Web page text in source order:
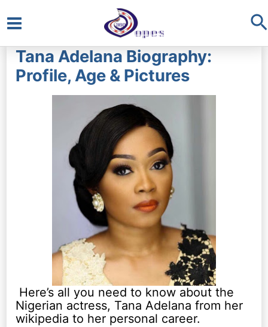
Main
Menu
Tana Adelana Biography:
Profile, Age & Pictures
Here’s all you need to know about the
Nigerian actress, Tana Adelana from her
wikipedia to her personal career.